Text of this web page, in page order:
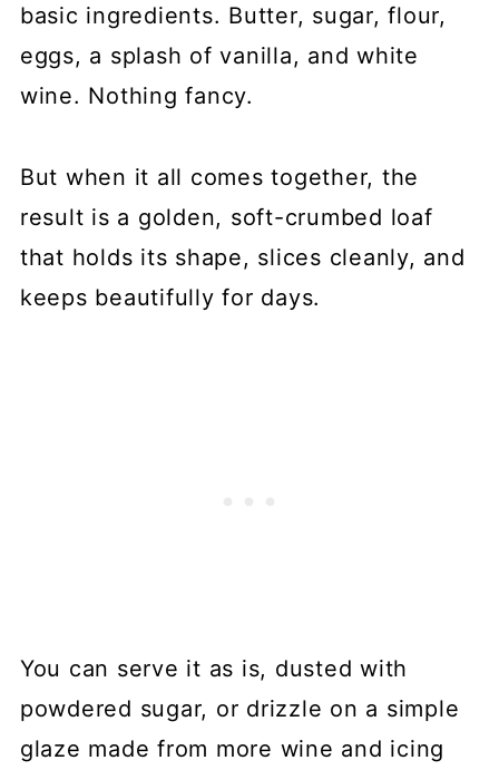
basic ingredients. Butter, sugar, flour,
eggs, a splash of vanilla, and white
wine. Nothing fancy.
But when it all comes together, the
result is a golden, soft-crumbed loaf
that holds its shape, slices cleanly, and
keeps beautifully for days.
You can serve it as is, dusted with
powdered sugar, or drizzle on a simple
glaze made from more wine and icing